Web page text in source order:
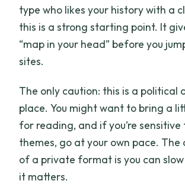
type who likes your history with a
this is a strong starting point. It
“map in your head” before you
sites.
The only caution: this is a political
place. You might want to bring a
for reading, and if you’re sensitive
themes, go at your own pace.
of a private format is you can
it matters.